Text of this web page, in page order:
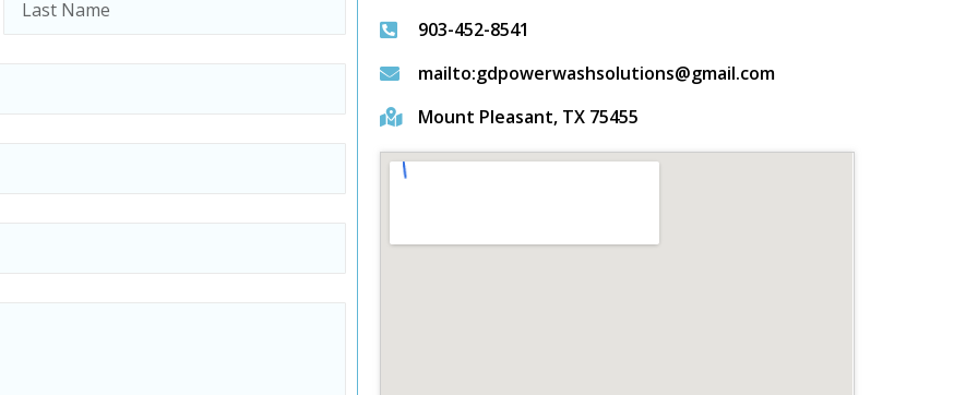
903-452-8541
mailto:gdpowerwashsolutions@gmail.com
Mount Pleasant, TX 75455